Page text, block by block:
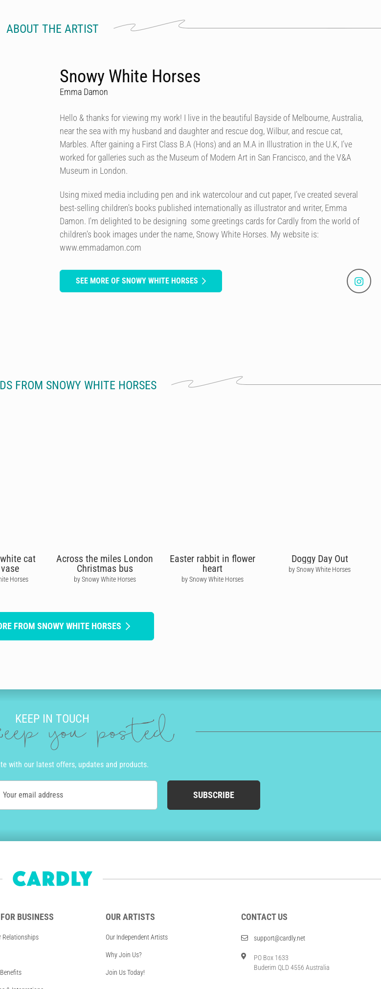
ABOUT THE ARTIST
Snowy White Horses
Emma Damon
Hello & thanks for viewing my work! I live in the beautiful Bayside of Melbourne, Australia,
near the sea with my husband and daughter and rescue dog, Wilbur, and rescue cat,
Marbles. After gaining a First Class B.A (Hons) and an M.A in Illustration in the U.K, I’ve
worked for galleries such as the Museum of Modern Art in San Francisco, and the V&A
Museum in London.
Using mixed media including pen and ink watercolour and cut paper, I’ve created several
best-selling children's books published internationally as illustrator and writer, Emma
Damon. I'm delighted to be designing some greetings cards for Cardly from the world of
children’s book images under the name, Snowy White Horses. My website is:
www.emmadamon.com
SEE MORE OF SNOWY WHITE HORSES
FROM SNOWY WHITE HORSES
cat
Horses
Across the miles London
Christmas bus
by Snowy White Horses
Easter rabbit in flower
heart
by Snowy White Horses
Doggy Day Out
by Snowy White Horses
FROM SNOWY WHITE HORSES
KEEP IN TOUCH
you posted
with our latest offers, updates and products.
Your email address SUBSCRIBE
BUSINESS
Relationships
OUR ARTISTS
Our Independent Artists
Why Join Us?
Join Us Today!
CONTACT US
support@cardly.net
PO Box 1633
Buderim QLD 4556 Australia